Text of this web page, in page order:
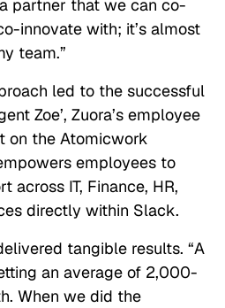
partner that we can co-
innovate with; it’s almost
team.”
led to the successful
Zoe’, Zuora’s employee
on the Atomicwork
employees to
across IT, Finance, HR,
directly within Slack.
tangible results. “A
an average of 2,000-
When we did the